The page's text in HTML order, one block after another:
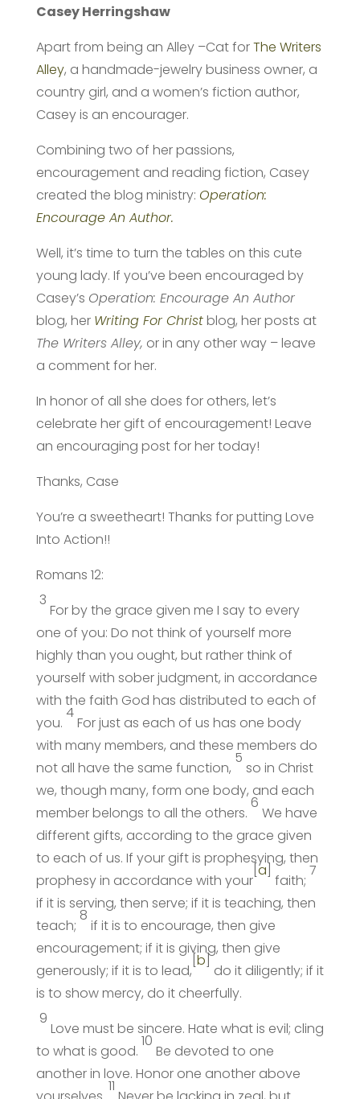
Casey Herringshaw
Apart from being an Alley –Cat forThe Writers
Alley, a handmade-jewelry business owner, a
country girl, and a women’s fiction author,
Casey is an encourager.
Combining two of her passions,
encouragement and reading fiction, Casey
created the blog ministry: Operation:
Encourage An Author.
Well, it’s time to turn the tables on this cute
young lady. If you’ve been encouraged by
Casey’s Operation: Encourage An Author
blog, her Writing For Christblog, her posts at
The Writers Alley, or in any other way – leave
a comment for her.
In honor of all she does for others, let’s
celebrate her gift of encouragement! Leave
an encouraging post for her today!
Thanks, Case
You’re a sweetheart! Thanks for putting Love
Into Action!!
Romans 12:
3
For by the grace given me I say to every
one of you: Do not think of yourself more
highly than you ought, but rather think of
yourself with sober judgment, in accordance
with the faith God has distributed to each of
you.
4
For just as each of us has one body
with many members, and these members do
not all have the same function,
5
so in Christ
we, though many, form one body, and each
member belongs to all the others.
6
We have
different gifts, according to the grace given
to each of us. If your gift is prophesying, then
prophesy in accordance with your
a
faith;
7
if it is serving, then serve; if it is teaching, then
teach;
8
if it is to encourage, then give
encouragement; if it is giving, then give
generously; if it is to lead,
b ]
do it diligently; if it
is to show mercy, do it cheerfully.
9
Love must be sincere. Hate what is evil; cling
to what is good.
10
Be devoted to one
another in love. Honor one another above
11